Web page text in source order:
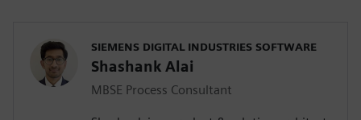
SIEMENS DIGITAL INDUSTRIES SOFTWARE
Shashank Alai
MBSE Process Consultant